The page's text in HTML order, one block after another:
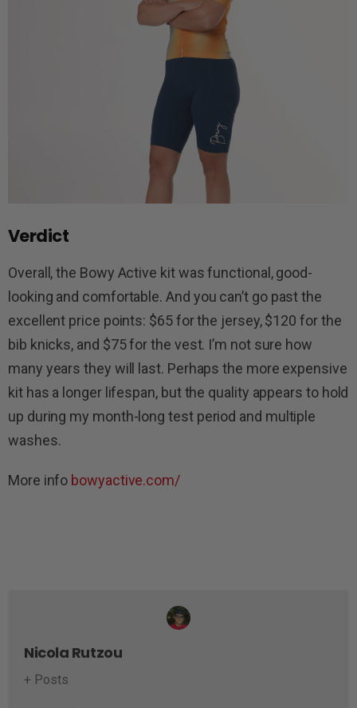
Verdict
Overall, the Bowy Active kit was functional, good-
looking and comfortable. And you can’t go past the
excellent price points: $65 for the jersey, $120 for the
bib knicks, and $75 for the vest. I’m not sure how
many years they will last. Perhaps the more expensive
kit has a longer lifespan, but the quality appears to hold
up during my month-long test period and multiple
washes.
More info bowyactive.com/
Nicola Rutzou
+ Posts